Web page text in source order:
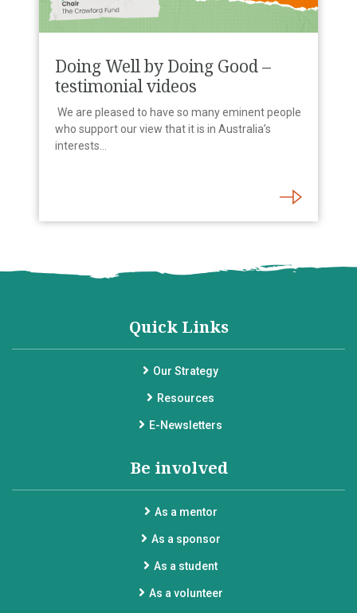
Doing Well by Doing Good –
testimonial videos
We are pleased to have so many eminent people
who support our view that it is in Australia’s
interests…
Quick Links
Our Strategy
Resources
E-Newsletters
Be involved
As a mentor
As a sponsor
As a student
As a volunteer